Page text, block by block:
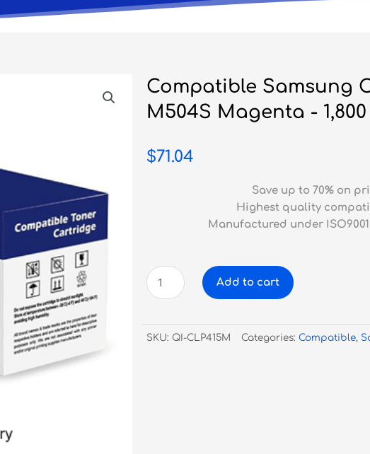
Compatible Samsung
M504S Magenta -
$71.04
Save up to 70% on
Highest quality
Manufactured under
Compatible
Samsung
415
CLT-
Add to cart
SKU: QI-CLP415M Categories: Compatible,